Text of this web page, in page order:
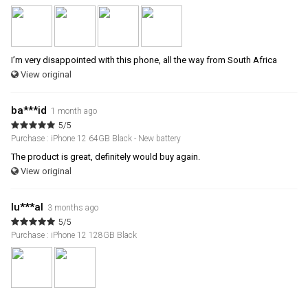
I’m very disappointed with this phone, all the way from South Africa
View original
ba***id
1 month ago
5/5
Purchase : iPhone 12 64GB Black - New battery
The product is great, definitely would buy again.
View original
lu***al
3 months ago
5/5
Purchase : iPhone 12 128GB Black